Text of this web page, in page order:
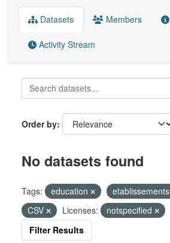
Datasets Members
Activity Stream
Order by
No datasets found
Tags: education etablissements
CSV
Licenses:
notspecified
Filter Results